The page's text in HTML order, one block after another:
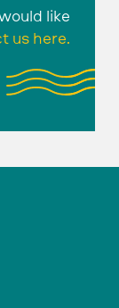
like
us here.